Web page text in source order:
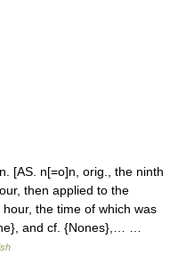
[AS. n[=o]n, orig., the ninth
then applied to the
the time of which was
and cf. {Nones},… …